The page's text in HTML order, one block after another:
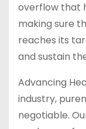
overflow that
making sure
reaches its
and sustain
Advancing
industry,
negotiable.